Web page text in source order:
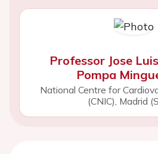
Professor Jose
Pompa
National Centre for
(CNIC), Madrid